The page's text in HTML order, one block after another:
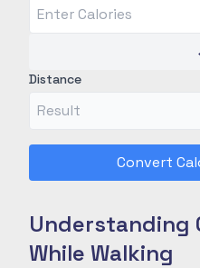
Distance
Convert
Understanding
While Walking